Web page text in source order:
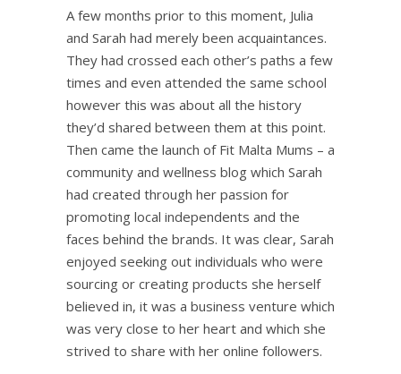
A few months prior to this moment, Julia
and Sarah had merely been acquaintances.
They had crossed each other’s paths a few
times and even attended the same school
however this was about all the history
they’d shared between them at this point.
Then came the launch of Fit Malta Mums – a
community and wellness blog which Sarah
had created through her passion for
promoting local independents and the
faces behind the brands. It was clear, Sarah
enjoyed seeking out individuals who were
sourcing or creating products she herself
believed in, it was a business venture which
was very close to her heart and which she
strived to share with her online followers.